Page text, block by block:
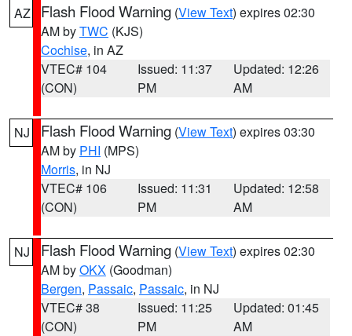
AZ Flash Flood Warning (View Text) expires 02:30
AM byTWC (KJS)
Cochise, in AZ
VTEC# 104
(CON)
Issued: 11:37
PM
Updated: 12:26
AM
NJ Flash Flood Warning (View Text) expires 03:30
AM by PHI (MPS)
Morris, in NJ
VTEC# 106
(CON)
Issued: 11:31
PM
Updated: 12:58
AM
NJ Flash Flood Warning (View Text) expires 02:30
AM byOKX (Goodman)
Bergen, Passaic, Passaic, in NJ
VTEC# 38
(CON)
Issued: 11:25
PM
Updated: 01:45
AM